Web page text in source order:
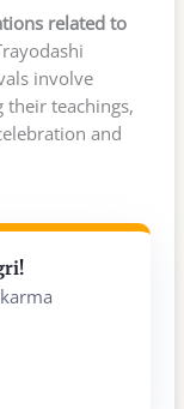
related to
involve
their teachings,
and